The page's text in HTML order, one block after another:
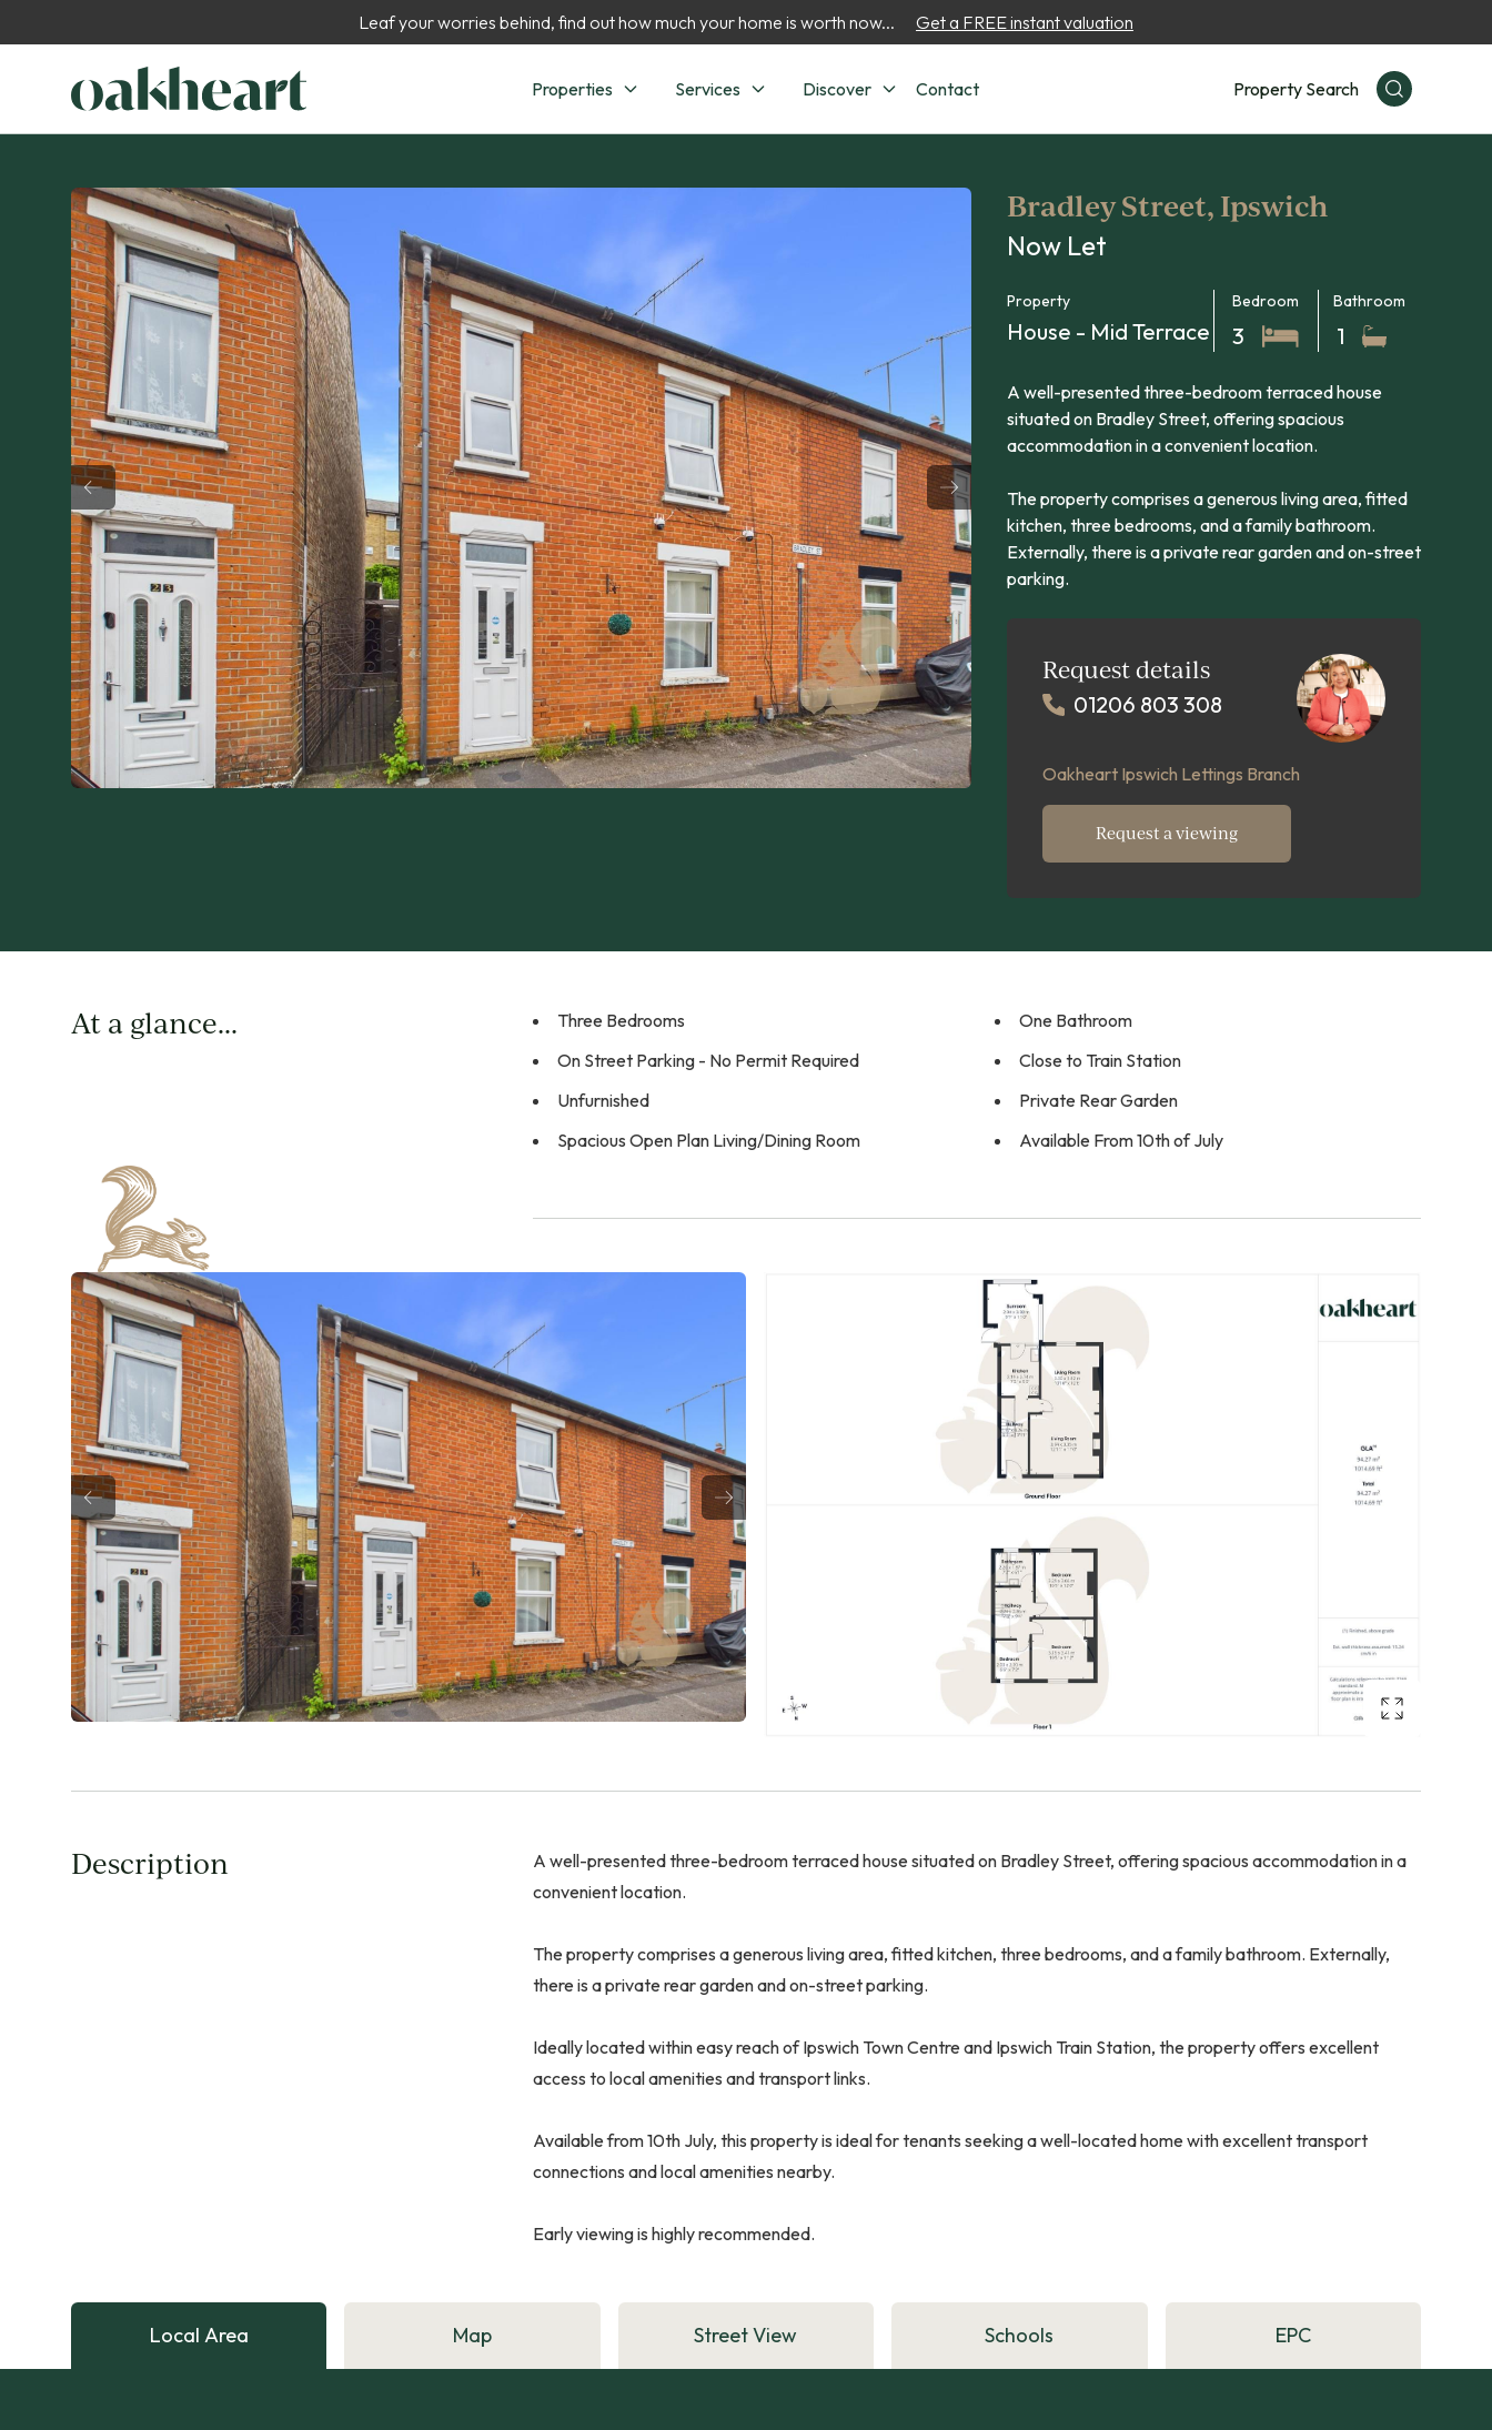
Leaf your worries behind, find out how much your home is worth now... Get a FREE instant valuation
Properties Services Discover Contact Property Search
Bradley Street, Ipswich
Now Let
Property
House - Mid Terrace
Bedroom
3
Bathroom
1
A well-presented three-bedroom terraced house
situated on Bradley Street, offering spacious
accommodation in a convenient location.
The property comprises a generous living area, fitted
kitchen, three bedrooms, and a family bathroom.
Externally, there is a private rear garden and on-street
parking.
Request details
01206 803 308
Oakheart Ipswich Lettings Branch
Request a viewing
At a glance... Three Bedrooms
One Bathroom
On Street Parking - No Permit Required
Close to Train Station
Unfurnished
Private Rear Garden
Spacious Open Plan Living/Dining Room
Available From 10th of July
Description
A well-presented three-bedroom terraced house situated on Bradley Street, offering spacious accommodation in a
convenient location.
The property comprises a generous living area, fitted kitchen, three bedrooms, and a family bathroom. Externally,
there is a private rear garden and on-street parking.
Ideally located within easy reach of Ipswich Town Centre and Ipswich Train Station, the property offers excellent
access to local amenities and transport links.
Available from 10th July, this property is ideal for tenants seeking a well-located home with excellent transport
connections and local amenities nearby.
Early viewing is highly recommended.
Local Area Map Street View Schools EPC